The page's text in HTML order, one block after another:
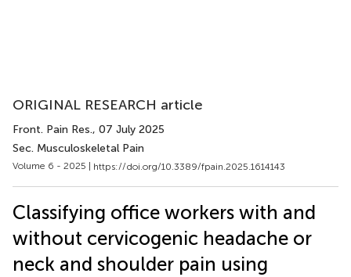
ORIGINAL RESEARCH article
Front. Pain Res., 07 July 2025
Sec. Musculoskeletal Pain
Volume 6 - 2025 | https://doi.org/10.3389/fpain.2025.1614143
Classifying office workers with and
without cervicogenic headache or
neck and shoulder pain using